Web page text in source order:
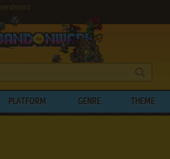
PLATFORM GENRE THEME